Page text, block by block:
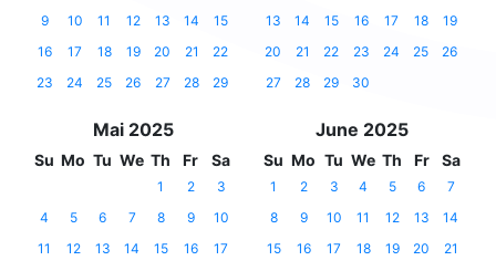
9
10 11 12 13 14
15
16
17 18 19 20 21
22
23
24 25 26 27 28 29
13
14 15 16 17 18
19
20
21 22 23 24 25
26
27
28 29 30
Mai 2025
Su Mo Tu We Th Fr Sa
1 2
3
4
5 6 7 8 9
10
11
12 13 14 15 16
17
June 2025
Su Mo Tu We Th Fr Sa
1 2 3 4 5 6
7
8
9 10 11 12 13
14
15
16 17 18 19 20
21